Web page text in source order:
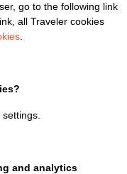
go to the following link
all Traveler cookies
and analytics